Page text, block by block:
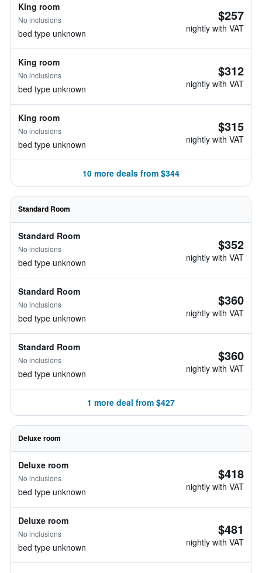
King room
No inclusions
bed type unknown
$257
nightly with VAT
King room
No inclusions
bed type unknown
$312
nightly with VAT
King room
No inclusions
bed type unknown
$315
nightly with VAT
10 more deals from $344
Standard Room
Standard Room
No inclusions
bed type unknown
$352
nightly with VAT
Standard Room
No inclusions
bed type unknown
$360
nightly with VAT
Standard Room
No inclusions
bed type unknown
$360
nightly with VAT
1 more deal from $427
Deluxe room
Deluxe room
No inclusions
bed type unknown
$418
nightly with VAT
Deluxe room
No inclusions
bed type unknown
$481
nightly with VAT